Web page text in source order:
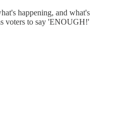
happening, and what's
voters to say 'ENOUGH!'